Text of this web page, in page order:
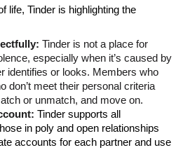
life, Tinder is highlighting the
Tinder is not a place for
especially when it’s caused by
identifies or looks. Members who
don’t meet their personal criteria
or unmatch, and move on.
Tinder supports all
in poly and open relationships
accounts for each partner and use